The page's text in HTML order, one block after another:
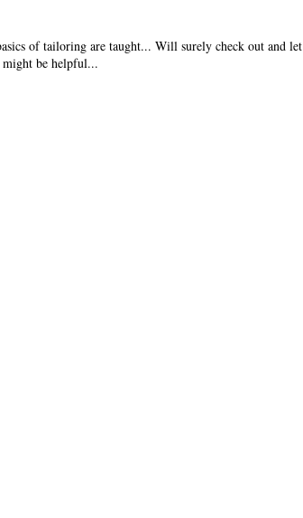
of tailoring are taught... Will surely check out and let
be helpful...